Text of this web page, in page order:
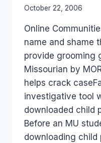
By
Papworth
October 22, 2006
Online
name and shame
provide grooming
Missourian by
helps crack
investigative tool
downloaded child
Before an MU
downloading child